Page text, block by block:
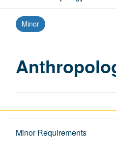
Minor
Minor Requirements
Overview